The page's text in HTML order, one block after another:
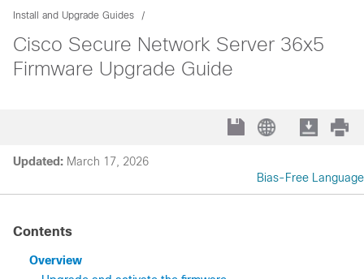
Install and Upgrade Guides
Cisco Secure Network Server 36x5
Firmware Upgrade Guide
Updated: March 17, 2026
Bias-Free Language
Contents
Overview